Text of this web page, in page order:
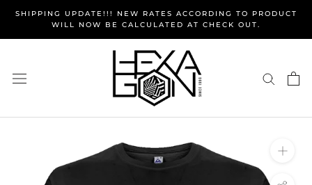
content
SHIPPING UPDATE!!! NEW RATES ACCORDING TO PRODUCT
WILL NOW BE CALCULATED AT CHECK OUT.